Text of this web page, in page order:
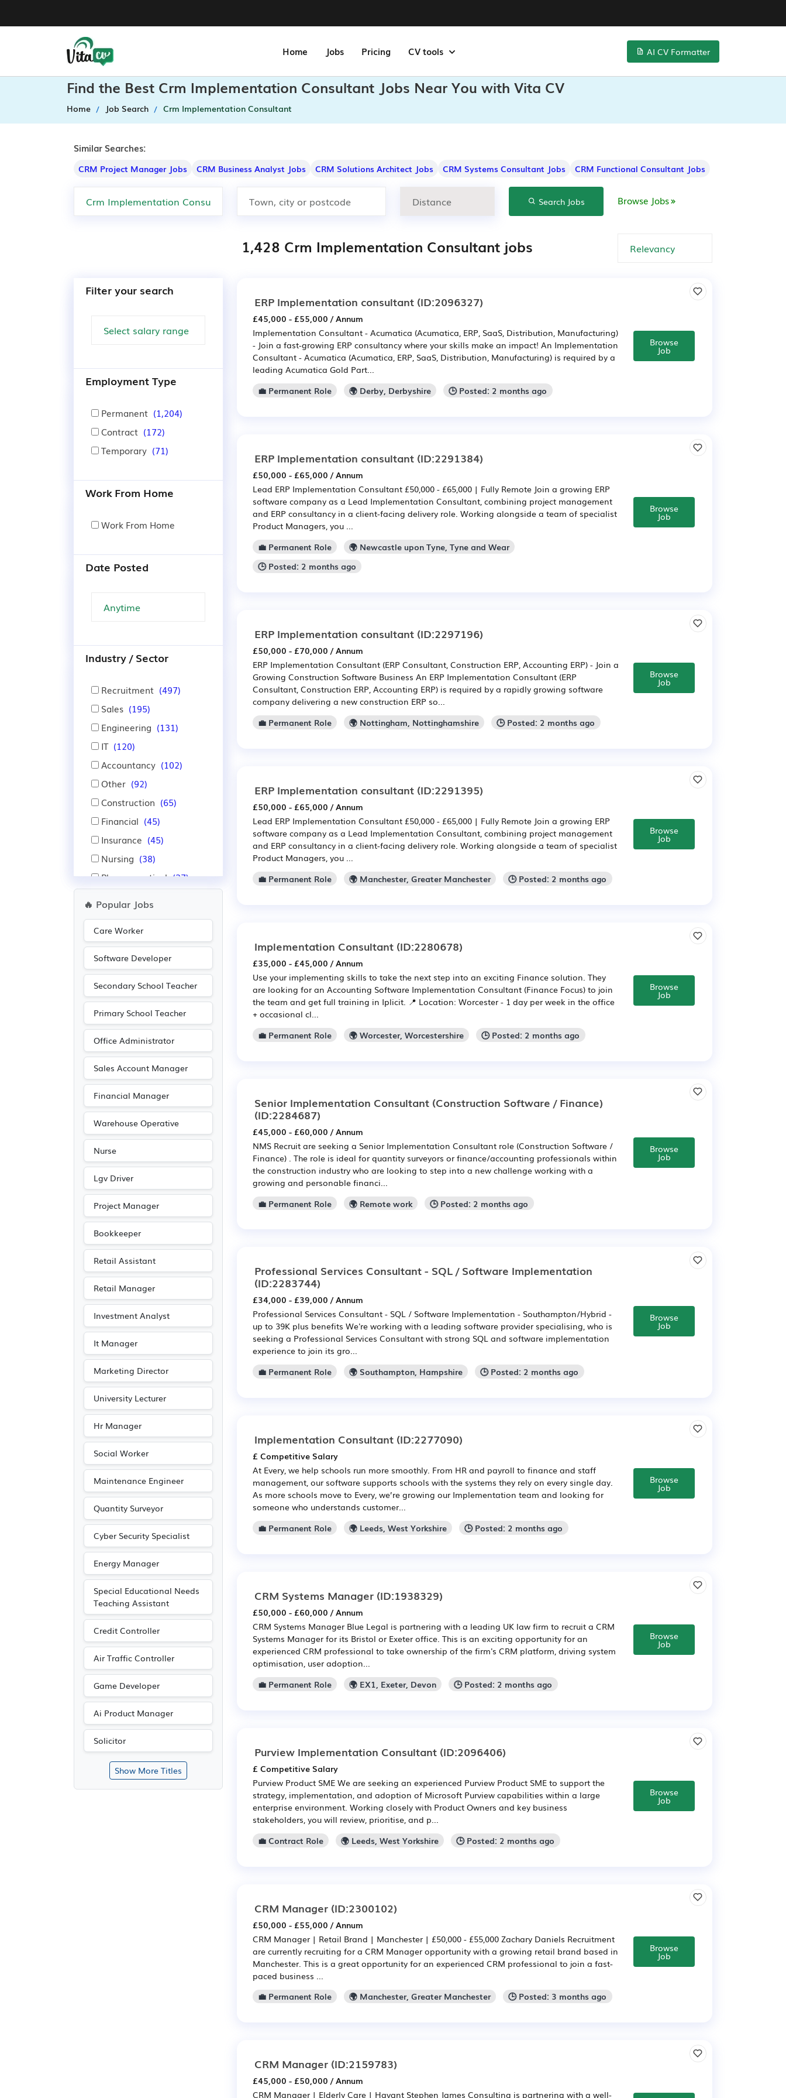
Home Jobs Pricing CV tools AI CV Formatter
Find the Best Crm Implementation Consultant Jobs Near You with Vita CV
Home Job Search Crm Implementation Consultant
Similar Searches:
CRM Project Manager Jobs CRM Business Analyst Jobs CRM Solutions Architect Jobs CRM Systems Consultant Jobs CRM Functional Consultant Jobs
Search Jobs Browse Jobs
1,428 Crm Implementation Consultant jobs
Filter your search
Employment Type
Permanent (1,204)
Contract (172)
Temporary (71)
Work From Home
Work From Home
Date Posted
Industry / Sector
Recruitment (497)
Sales (195)
Engineering (131)
IT (120)
Accountancy (102)
Other (92)
Construction (65)
Financial (45)
Insurance (45)
Nursing (38)
Pharmaceutical (37)
Retail (34)
Advertising (18)
Media/Creative/Digital
(15)
Administration (14)
Emergency (13)
Leisure (13)
Public sector (12)
Aerospace (11)
Automotive (11)
Manufacturing (11)
Warehouse
Legal (7)
Agriculture (5)
Entertainment
Publishing (2)
Art (1)
Customer service
Electrical (1)
Electronic (1)
Photography
Travel & Tourism (1)
🔥 Popular Jobs
Care Worker
Software Developer
Secondary School Teacher
Primary School Teacher
Office Administrator
Sales Account Manager
Financial Manager
Warehouse Operative
Nurse
Lgv Driver
Project Manager
Bookkeeper
Retail Assistant
Retail Manager
Investment Analyst
It Manager
Marketing Director
University Lecturer
Hr Manager
Social Worker
Maintenance Engineer
Quantity Surveyor
Cyber Security Specialist
Energy Manager
Special Educational Needs
Teaching Assistant
Credit Controller
Air Traffic Controller
Game Developer
Ai Product Manager
Solicitor
Show More Titles
ERP Implementation consultant (ID:2096327)
£45,000 - £55,000 / Annum
Implementation Consultant - Acumatica (Acumatica, ERP, SaaS, Distribution, Manufacturing)
- Join a fast-growing ERP consultancy where your skills make an impact! An Implementation
Consultant - Acumatica (Acumatica, ERP, SaaS, Distribution, Manufacturing) is required by a
leading Acumatica Gold Part...
💼 Permanent Role
🌍 Derby, Derbyshire 🕒 Posted: 2 months ago
Browse
Job
ERP Implementation consultant (ID:2291384)
£50,000 - £65,000 / Annum
Lead ERP Implementation Consultant £50,000 - £65,000 | Fully Remote Join a growing ERP
software company as a Lead Implementation Consultant, combining project management
and ERP consultancy in a client-facing delivery role. Working alongside a team of specialist
Product Managers, you ...
💼 Permanent Role
🌍 Newcastle upon Tyne, Tyne and Wear
🕒 Posted: 2 months ago
Browse
Job
ERP Implementation consultant (ID:2297196)
£50,000 - £70,000 / Annum
ERP Implementation Consultant (ERP Consultant, Construction ERP, Accounting ERP) - Join a
Growing Construction Software Business An ERP Implementation Consultant (ERP
Consultant, Construction ERP, Accounting ERP) is required by a rapidly growing software
company delivering a new construction ERP so...
💼 Permanent Role
🌍 Nottingham, Nottinghamshire 🕒 Posted: 2 months ago
Browse
Job
ERP Implementation consultant (ID:2291395)
£50,000 - £65,000 / Annum
Lead ERP Implementation Consultant £50,000 - £65,000 | Fully Remote Join a growing ERP
software company as a Lead Implementation Consultant, combining project management
and ERP consultancy in a client-facing delivery role. Working alongside a team of specialist
Product Managers, you ...
💼 Permanent Role
🌍 Manchester, Greater Manchester 🕒 Posted: 2 months ago
Browse
Job
Implementation Consultant (ID:2280678)
£35,000 - £45,000 / Annum
Use your implementing skills to take the next step into an exciting Finance solution. They
are looking for an Accounting Software Implementation Consultant (Finance Focus) to join
the team and get full training in Iplicit. 📍 Location: Worcester - 1 day per week in the office
+ occasional cl...
💼 Permanent Role
🌍 Worcester, Worcestershire 🕒 Posted: 2 months ago
Browse
Job
Senior Implementation Consultant (Construction Software / Finance)
(ID:2284687)
£45,000 - £60,000 / Annum
NMS Recruit are seeking a Senior Implementation Consultant role (Construction Software /
Finance) . The role is ideal for quantity surveyors or finance/accounting professionals within
the construction industry who are looking to step into a new challenge working with a
growing and personable financi...
💼 Permanent Role
🌍 Remote work 🕒 Posted: 2 months ago
Browse
Job
Professional Services Consultant - SQL / Software Implementation
(ID:2283744)
£34,000 - £39,000 / Annum
Professional Services Consultant - SQL / Software Implementation - Southampton/Hybrid -
up to 39K plus benefits We're working with a leading software provider specialising, who is
seeking a Professional Services Consultant with strong SQL and software implementation
experience to join its gro...
💼 Permanent Role
🌍 Southampton, Hampshire 🕒 Posted: 2 months ago
Browse
Job
Implementation Consultant (ID:2277090)
£ Competitive Salary
At Every, we help schools run more smoothly. From HR and payroll to finance and staff
management, our software supports schools with the systems they rely on every single day.
As more schools move to Every, we’re growing our Implementation team and looking for
someone who understands customer...
💼 Permanent Role
🌍 Leeds, West Yorkshire 🕒 Posted: 2 months ago
Browse
Job
CRM Systems Manager (ID:1938329)
£50,000 - £60,000 / Annum
CRM Systems Manager Blue Legal is partnering with a leading UK law firm to recruit a CRM
Systems Manager for its Bristol or Exeter office. This is an exciting opportunity for an
experienced CRM professional to take ownership of the firm's CRM platform, driving system
optimisation, user adoption...
💼 Permanent Role
🌍 EX1, Exeter, Devon 🕒 Posted: 2 months ago
Browse
Job
Purview Implementation Consultant (ID:2096406)
£ Competitive Salary
Purview Product SME We are seeking an experienced Purview Product SME to support the
strategy, implementation, and adoption of Microsoft Purview capabilities within a large
enterprise environment. Working closely with Product Owners and key business
stakeholders, you will review, prioritise, and p...
💼 Contract Role
🌍 Leeds, West Yorkshire 🕒 Posted: 2 months ago
Browse
Job
CRM Manager (ID:2300102)
£50,000 - £55,000 / Annum
CRM Manager | Retail Brand | Manchester | £50,000 - £55,000 Zachary Daniels Recruitment
are currently recruiting for a CRM Manager opportunity with a growing retail brand based in
Manchester. This is a great opportunity for an experienced CRM professional to join a fast-
paced business ...
💼 Permanent Role
🌍 Manchester, Greater Manchester 🕒 Posted: 3 months ago
Browse
Job
CRM Manager (ID:2159783)
£45,000 - £50,000 / Annum
CRM Manager | Elderly Care | Havant Stephen James Consulting is partnering with a well-